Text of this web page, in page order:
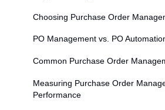
Choosing Purchase Order
PO Management vs. PO
Common Purchase Order
Measuring Purchase Order
Performance